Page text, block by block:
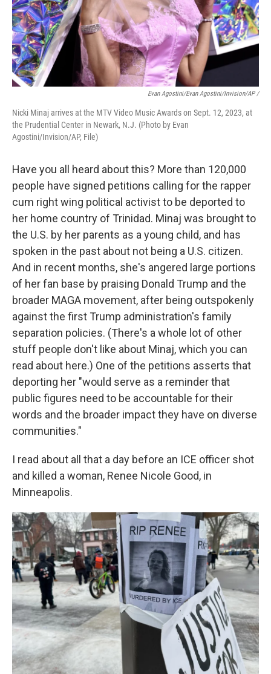
Evan Agostini/Evan Agostini/Invision/AP /
Nicki Minaj arrives at the MTV Video Music Awards on Sept. 12, 2023, at
the Prudential Center in Newark, N.J. (Photo by Evan
Agostini/Invision/AP, File)
Have you all heard about this? More than 120,000
people have signed petitions calling for the rapper
cum right wing political activist to be deported to
her home country of Trinidad. Minaj was brought to
the U.S. by her parents as a young child, and has
spoken in the past about not being a U.S. citizen.
And in recent months, she's angered large portions
of her fan base by praising Donald Trump and the
broader MAGA movement, after being outspokenly
against the first Trump administration's family
separation policies. (There's a whole lot of other
stuff people don't like about Minaj, which you can
read about here.) One of the petitions asserts that
deporting her "would serve as a reminder that
public figures need to be accountable for their
words and the broader impact they have on diverse
communities."
I read about all that a day before an ICE officer shot
and killed a woman, Renee Nicole Good, in
Minneapolis.